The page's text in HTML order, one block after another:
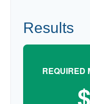
Results
REQUIRED